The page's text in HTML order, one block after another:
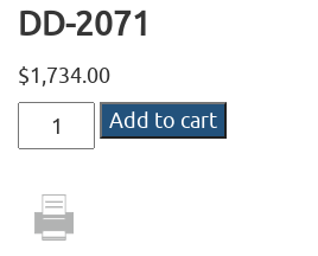
DD-2071
$1,734.00
2071
Add to cart